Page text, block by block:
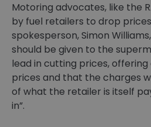
Motoring advocates, like the
by fuel retailers to drop prices.
spokesperson, Simon
should be given to the
lead in cutting prices, offering
prices and that the charges
of what the retailer is itself
in”.